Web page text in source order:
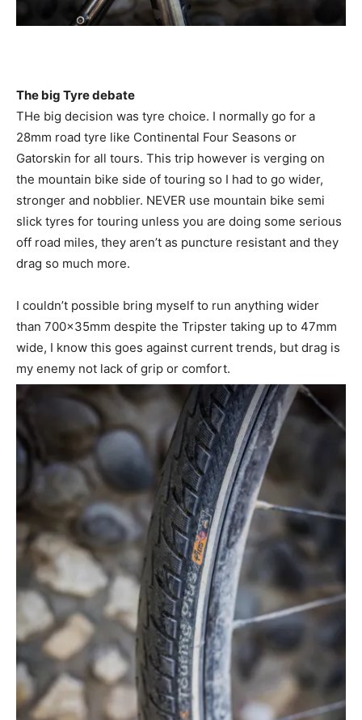
The big Tyre debate
THe big decision was tyre choice. I normally go for a
28mm road tyre like Continental Four Seasons or
Gatorskin for all tours. This trip however is verging on
the mountain bike side of touring so I had to go wider,
stronger and nobblier. NEVER use mountain bike semi
slick tyres for touring unless you are doing some serious
off road miles, they aren’t as puncture resistant and they
drag so much more.
I couldn’t possible bring myself to run anything wider
than 700x35mm despite the Tripster taking up to 47mm
wide, I know this goes against current trends, but drag is
my enemy not lack of grip or comfort.